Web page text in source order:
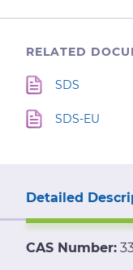
RELATED
SDS
SDS-EU
Detailed
CAS Number: